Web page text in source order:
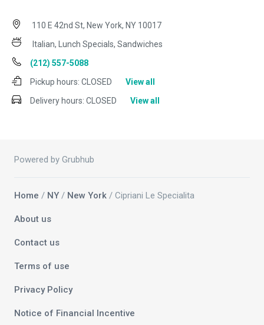
110 E 42nd St, New York, NY 10017
Italian, Lunch Specials, Sandwiches
(212) 557-5088
Pickup hours: CLOSED
View all
Delivery hours: CLOSED View all
Powered by Grubhub
Home / NY / New York / Cipriani Le Specialita
About us
Contact us
Terms of use
Privacy Policy
Notice of Financial Incentive